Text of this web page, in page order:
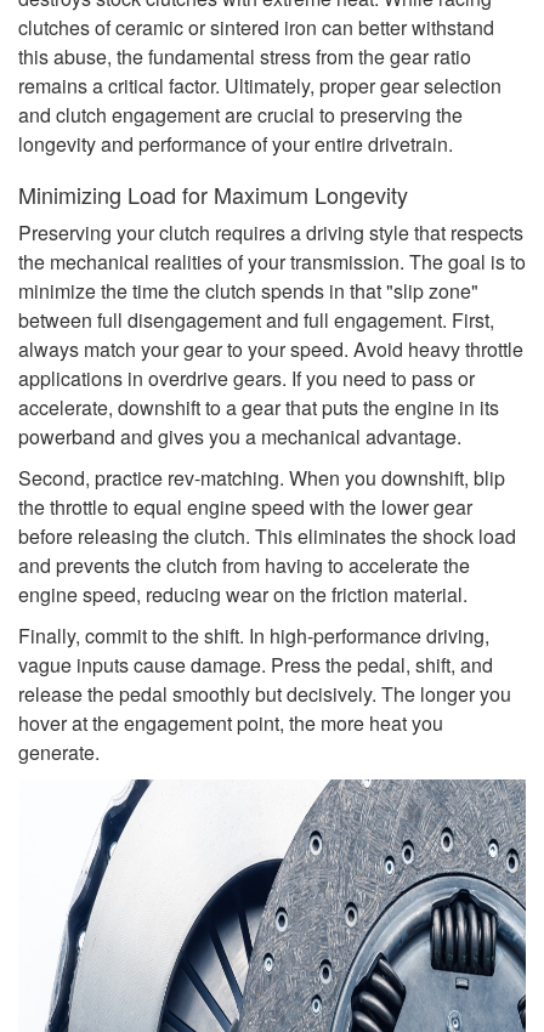
clutches of ceramic or sintered iron can better withstand
this abuse, the fundamental stress from the gear ratio
remains a critical factor. Ultimately, proper gear selection
and clutch engagement are crucial to preserving the
longevity and performance of your entire drivetrain.
Minimizing Load for Maximum Longevity
Preserving your clutch requires a driving style that respects
the mechanical realities of your transmission. The goal is to
minimize the time the clutch spends in that "slip zone"
between full disengagement and full engagement. First,
always match your gear to your speed. Avoid heavy throttle
applications in overdrive gears. If you need to pass or
accelerate, downshift to a gear that puts the engine in its
powerband and gives you a mechanical advantage.
Second, practice rev-matching. When you downshift, blip
the throttle to equal engine speed with the lower gear
before releasing the clutch. This eliminates the shock load
and prevents the clutch from having to accelerate the
engine speed, reducing wear on the friction material.
Finally, commit to the shift. In high-performance driving,
vague inputs cause damage. Press the pedal, shift, and
release the pedal smoothly but decisively. The longer you
hover at the engagement point, the more heat you
generate.